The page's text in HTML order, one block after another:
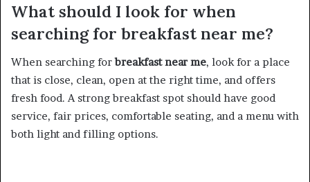
What should I look for when
searching for breakfast near me?
When searching forbreakfast near me, look for a place
that is close, clean, open at the right time, and offers
fresh food. A strong breakfast spot should have good
service, fair prices, comfortable seating, and a menu with
both light and filling options.